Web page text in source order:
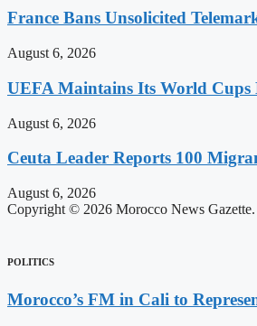
France Bans Unsolicited
August 6, 2026
UEFA Maintains Its World
August 6, 2026
Ceuta Leader Reports 100
August 6, 2026
Copyright © 2026 Morocco News
POLITICS
Morocco’s FM in Cali to